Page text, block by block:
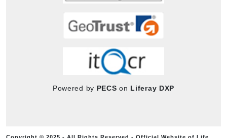
Powered by PECS on Liferay DXP